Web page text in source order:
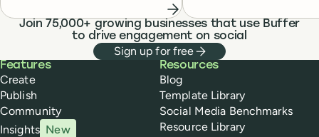
Bing and can lead to immediate
gains in your marketing today.
seasoned experts to help
videos rank #1.
Join 75,000+ growing businesses that use Buffer
to drive engagement on social
Sign up for free
Buffer
Features
Create
Publish
Community
Insights New
Resources
Blog
Template Library
Social Media Benchmarks
Resource Library